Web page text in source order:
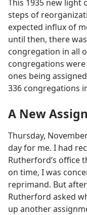
This 1935 new light
steps of
expected influx of
until then, there
congregation in all
congregations
ones being
336 congregations
A New
Thursday,
day for me. I had
Rutherford’s office
on time, I was
reprimand. But
Rutherford asked
up another